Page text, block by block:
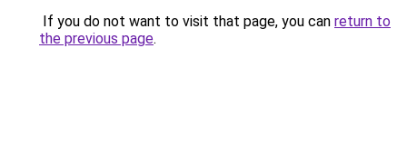
If you do not want to visit that page, you can return to
the previous page.